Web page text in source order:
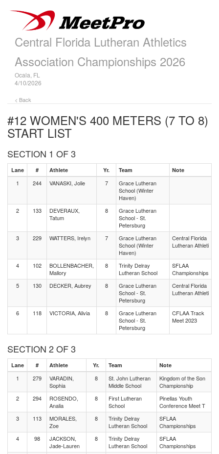
Central Florida Lutheran Athletics
Association Championships 2026
Ocala, FL
4/10/2026
< Back
#12 WOMEN'S 400 METERS (7 TO 8)
START LIST
SECTION 1 OF 3
Lane # Athlete Yr. Team Note
1 244 VANASKI, Jolie 7
Grace Lutheran
School (Winter
Haven)
2
133
DEVERAUX,
Tatum
8
Grace Lutheran
School - St.
Petersburg
3
229 WATTERS, Irelyn 7
Grace Lutheran
School (Winter
Haven)
Central Florida
Lutheran Athleti
4 102
BOLLENBACHER,
Mallory
8
Trinity Delray
Lutheran School
SFLAA
Championships
5
130 DECKER, Aubrey 8
Grace Lutheran
School - St.
Petersburg
Central Florida
Lutheran Athleti
6 118 VICTORIA, Alivia 8
Grace Lutheran
School - St.
Petersburg
CFLAA Track
Meet 2023
SECTION 2 OF 3
Lane # Athlete Yr. Team Note
1 279
VARADIN,
Sophia
8
St. John Lutheran
Middle School
Kingdom of the Son
Championship
2
294
ROSENDO,
Analia
8
First Lutheran
School
Pinellas Youth
Conference Meet T
3
113
MORALES,
Zoe
8
Trinity Delray
Lutheran School
SFLAA
Championships
4
98
JACKSON,
Jade-Lauren
8
Trinity Delray
Lutheran School
SFLAA
Championships